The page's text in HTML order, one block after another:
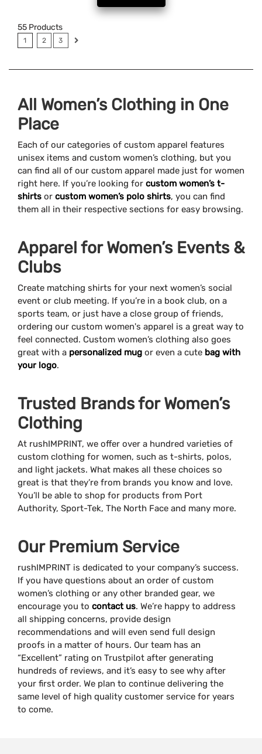
55 Products
1 2 3
All Women’s Clothing in One
Place
Each of our categories of custom apparel features
unisex items and custom women’s clothing, but you
can find all of our custom apparel made just for women
right here. If you’re looking for custom women’s t-
shirts or custom women’s polo shirts, you can find
them all in their respective sections for easy browsing.
Apparel for Women’s Events &
Clubs
Create matching shirts for your next women’s social
event or club meeting. If you’re in a book club, on a
sports team, or just have a close group of friends,
ordering our custom women's apparel is a great way to
feel connected. Custom women’s clothing also goes
great with a personalized mug or even a cute bag with
your logo.
Trusted Brands for Women’s
Clothing
At rushIMPRINT, we offer over a hundred varieties of
custom clothing for women, such as t-shirts, polos,
and light jackets. What makes all these choices so
great is that they’re from brands you know and love.
You’ll be able to shop for products from Port
Authority, Sport-Tek, The North Face and many more.
Our Premium Service
rushIMPRINT is dedicated to your company’s success.
If you have questions about an order of custom
women’s clothing or any other branded gear, we
encourage you to contact us. We’re happy to address
all shipping concerns, provide design
recommendations and will even send full design
proofs in a matter of hours. Our team has an
“Excellent” rating on Trustpilot after generating
hundreds of reviews, and it’s easy to see why after
your first order. We plan to continue delivering the
same level of high quality customer service for years
to come.